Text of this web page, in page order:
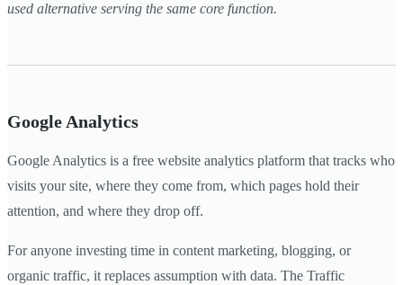
used alternative serving the same core function.
Google Analytics
Google Analytics is a free website analytics platform that tracks who
visits your site, where they come from, which pages hold their
attention, and where they drop off.
For anyone investing time in content marketing, blogging, or
organic traffic, it replaces assumption with data. The Traffic